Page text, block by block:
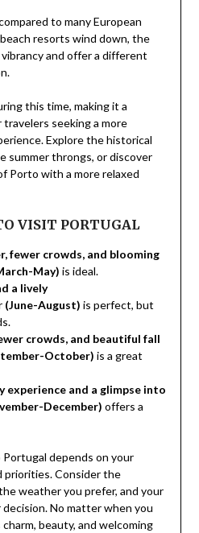
to many European
resorts wind down, the
and offer a different
this time, making it a
seeking a more
Explore the historical
summer throngs, or discover
Porto with a more relaxed
VISIT PORTUGAL
fewer crowds, and blooming
May) is ideal.
a lively
(June-August) is perfect, but
crowds, and beautiful fall
October) is a great
experience and a glimpse into
December) offers a
depends on your
priorities. Consider the
weather you prefer, and your
No matter when you
beauty, and welcoming